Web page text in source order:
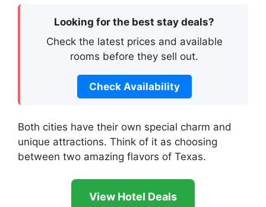
Looking for the best stay deals?
Check the latest prices and available
rooms before they sell out.
Check Availability
Both cities have their own special charm and
unique attractions. Think of it as choosing
between two amazing flavors of Texas.
View Hotel Deals